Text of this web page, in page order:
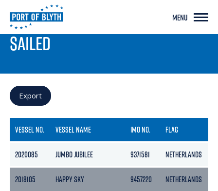
MENU
PORT LIVE
SAILED
Export
VESSEL NO. VESSEL NAME IMO NO. FLAG
2020085 JUMBO JUBILEE 9371581 NETHERLANDS
2018105 HAPPY SKY 9457220 NETHERLANDS